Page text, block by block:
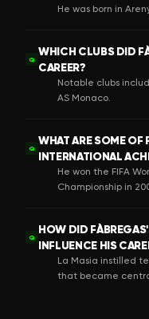
He was born in
Q
WHICH CLUBS DID
CAREER?
Notable clubs
AS Monaco.
Q
WHAT ARE SOME OF
INTERNATIONAL
He won the FIFA
Championship in
Q
HOW DID
INFLUENCE HIS
La Masia instilled
that became